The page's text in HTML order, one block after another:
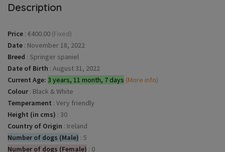
Description
Price : €400.00 (Fixed)
Date : November 18, 2022
Breed : Springer spaniel
Date of Birth : August 31, 2022
Current Age: 3 years, 11 month, 7 days (More info)
Colour : Black & White
Temperament : Very friendly
Height (in cms) : 30
Country of Origin : Ireland
Number of dogs (Male) : 5
Number of dogs (Female) : 0